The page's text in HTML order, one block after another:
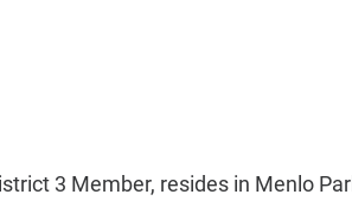
3 Member, resides in Menlo